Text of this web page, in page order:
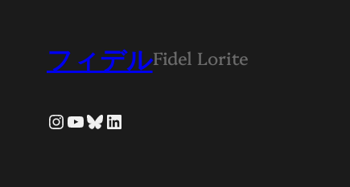
フィデルFidel Lorite
Instagram
YouTube
Bluesky
LinkedIn